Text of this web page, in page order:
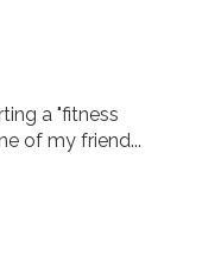
a "fitness
of my friend...